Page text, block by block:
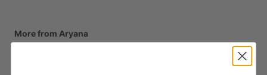
More from Aryana